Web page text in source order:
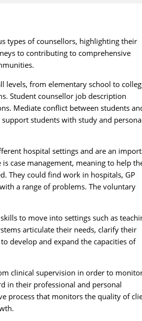
types of counsellors, highlighting their
to contributing to comprehensive
levels, from elementary school to
Student counsellor job description
Mediate conflict between students
students with study and
hospital settings and are an
case management, meaning to help
They could find work in hospitals, GP
a range of problems. The voluntary
to move into settings such as
articulate their needs, clarify their
develop and expand the capacities of
clinical supervision in order to
in their professional and personal
process that monitors the quality of